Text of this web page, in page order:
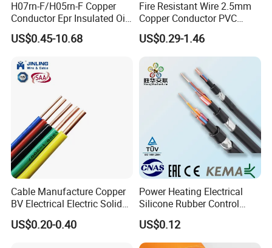
H07rn-F/H05rn-F Copper
Conductor Epr Insulated Oil
Resistance Flexible Electric
Rubber Cable
US$0.45-10.68
Fire Resistant Wire 2.5mm
Copper Conductor PVC
Insulated Lighting Domestic
Electric Fitting Flexible
Control Wires Cable
US$0.29-1.46
Cable Manufacture Copper
BV Electrical Electric Solid
Fire Resistant 2.5mm2 PVC
Wire
US$0.20-0.40
Power Heating Electrical
Silicone Rubber Control
Silicone Insulated Computer
Cable Flexible Electrical
Power Control Cable
US$0.12